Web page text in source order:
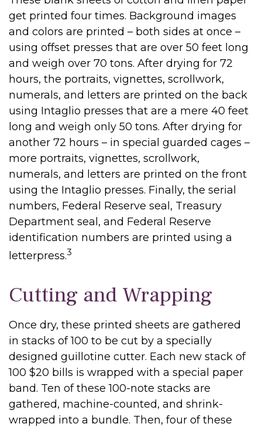
get printed four times. Background images
and colors are printed – both sides at once –
using offset presses that are over 50 feet long
and weigh over 70 tons. After drying for 72
hours, the portraits, vignettes, scrollwork,
numerals, and letters are printed on the back
using Intaglio presses that are a mere 40 feet
long and weigh only 50 tons. After drying for
another 72 hours – in special guarded cages –
more portraits, vignettes, scrollwork,
numerals, and letters are printed on the front
using the Intaglio presses. Finally, the serial
numbers, Federal Reserve seal, Treasury
Department seal, and Federal Reserve
identification numbers are printed using a
letterpress.3
Cutting and Wrapping
Once dry, these printed sheets are gathered
in stacks of 100 to be cut by a specially
designed guillotine cutter. Each new stack of
100 $20 bills is wrapped with a special paper
band. Ten of these 100-note stacks are
gathered, machine-counted, and shrink-
wrapped into a bundle. Then, four of these